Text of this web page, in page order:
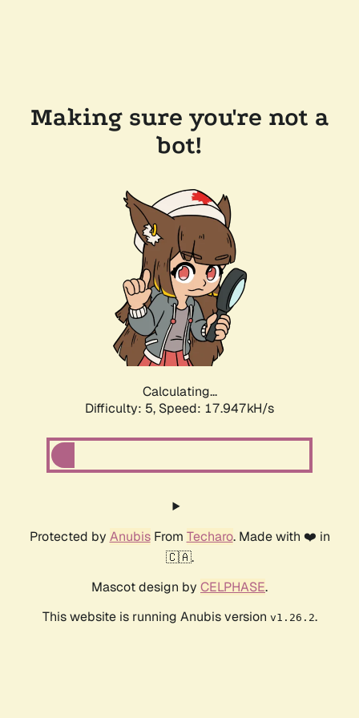
Making sure you're not a
bot!
Calculating...
Difficulty: 5, Speed: 17.947kH/s
Protected by AnubisFrom Techaro. Made with ❤️ in
🇨🇦.
Mascot design by CELPHASE.
This website is running Anubis version v1.26.2.